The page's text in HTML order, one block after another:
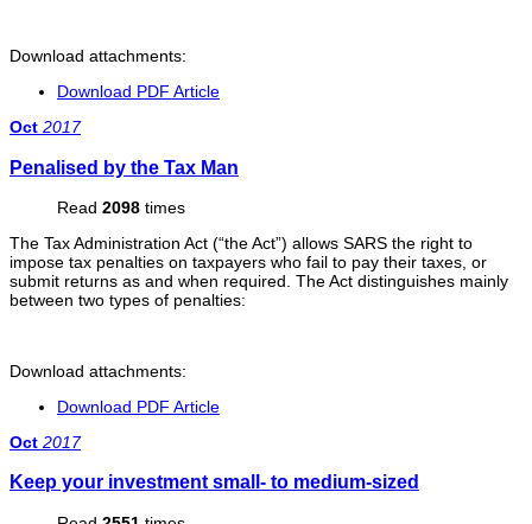
Download attachments:
Download PDF Article
Oct 2017
Penalised by the Tax Man
Read 2098 times
The Tax Administration Act (“the Act”) allows SARS the right to
impose tax penalties on taxpayers who fail to pay their taxes, or
submit returns as and when required. The Act distinguishes mainly
between two types of penalties:
Download attachments:
Download PDF Article
Oct 2017
Keep your investment small- to medium-sized